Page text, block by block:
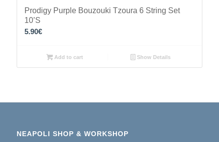
Prodigy Purple Bouzouki Tzoura 6 String Set
10’S
5.90€
Add to cart Show Details
NEAPOLI SHOP & WORKSHOP